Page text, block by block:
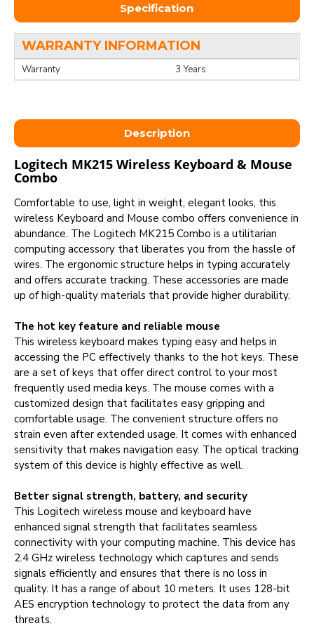
Specification
WARRANTY INFORMATION
Warranty 3 Years
Description
Logitech MK215 Wireless Keyboard & Mouse
Combo
Comfortable to use, light in weight, elegant looks, this
wireless Keyboard and Mouse combo offers convenience in
abundance. The Logitech MK215 Combo is a utilitarian
computing accessory that liberates you from the hassle of
wires. The ergonomic structure helps in typing accurately
and offers accurate tracking. These accessories are made
up of high-quality materials that provide higher durability.
The hot key feature and reliable mouse
This wireless keyboard makes typing easy and helps in
accessing the PC effectively thanks to the hot keys. These
are a set of keys that offer direct control to your most
frequently used media keys. The mouse comes with a
customized design that facilitates easy gripping and
comfortable usage. The convenient structure offers no
strain even after extended usage. It comes with enhanced
sensitivity that makes navigation easy. The optical tracking
system of this device is highly effective as well.
Better signal strength, battery, and security
This Logitech wireless mouse and keyboard have
enhanced signal strength that facilitates seamless
connectivity with your computing machine. This device has
2.4 GHz wireless technology which captures and sends
signals efficiently and ensures that there is no loss in
quality. It has a range of about 10 meters. It uses 128-bit
AES encryption technology to protect the data from any
threats.